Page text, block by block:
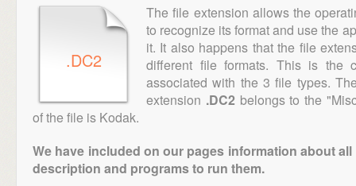
.DC2
The file extension allows the
to recognize its format and use the
it. It also happens that the file
different file formats. This is the
associated with the 3 file types.
extension .DC2 belongs to the
of the file is Kodak.
We have included on our pages information about
description and programs to run them.